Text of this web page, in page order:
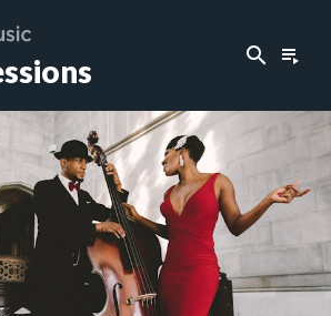
search playlist_play